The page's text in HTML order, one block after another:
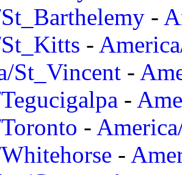
-
-
St_Vincent -
-
-
-